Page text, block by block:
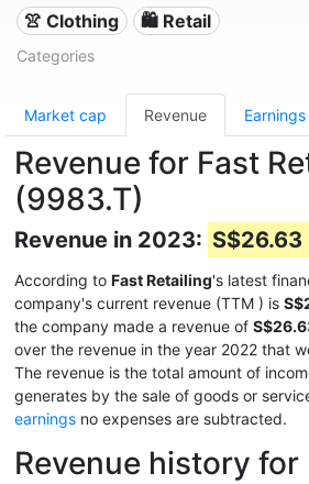
👚 Clothing 🛍️ Retail
Categories
Market cap Revenue Earnings
Revenue for Fast
(9983.T)
Revenue in 2023: S$26.63
According to Fast Retailing's latest
company's current revenue (TTM ) is
the company made a revenue of
over the revenue in the year 2022 that
The revenue is the total amount of
generates by the sale of goods or
earnings no expenses are subtracted.
Revenue history for